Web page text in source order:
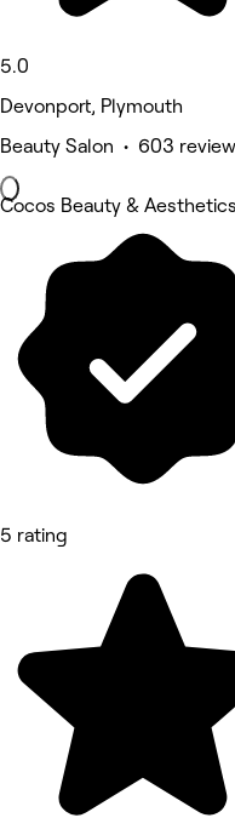
5.0
Devonport, Plymouth
Beauty Salon • 603
Cocos Beauty & Aesthetics
5 rating